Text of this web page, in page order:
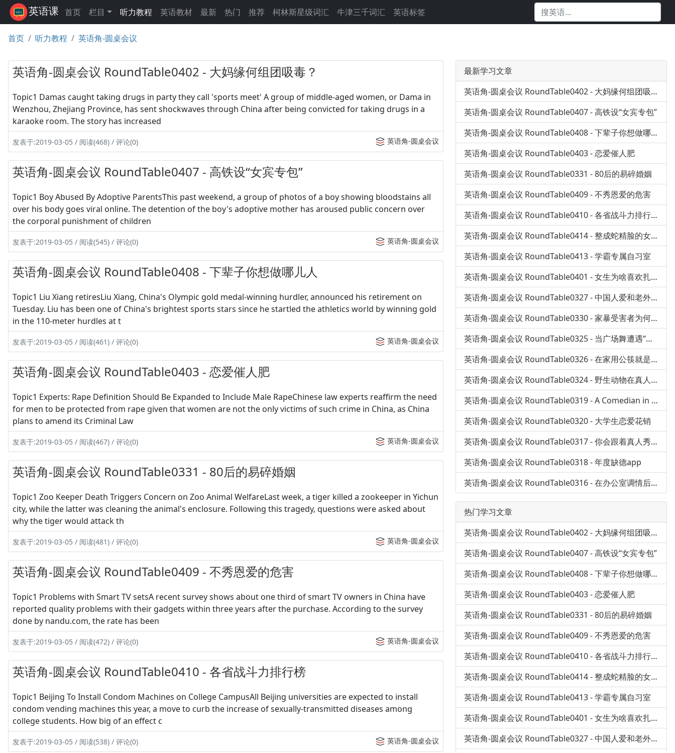
英语课 首页 栏目 听力教程 英语教材 最新 热门 推荐 柯林斯星级词汇 牛津三千词汇 英语标签
首页 听力教程 英语角-圆桌会议
英语角-圆桌会议 RoundTable0402 - 大妈缘何组团吸毒？
Topic1 Damas caught taking drugs in party they call 'sports meet' A group of middle-aged women, or Dama in
Wenzhou, Zhejiang Province, has sent shockwaves through China after being convicted for taking drugs in a
karaoke room. The story has increased
发表于:2019-03-05 / 阅读(468) / 评论(0) 英语角-圆桌会议
英语角-圆桌会议 RoundTable0407 - 高铁设“女宾专包”
Topic1 Boy Abused By Adoptive ParentsThis past weekend, a group of photos of a boy showing bloodstains all
over his body goes viral online. The detention of the boy's adoptive mother has aroused public concern over
the corporal punishment of children
发表于:2019-03-05 / 阅读(545) / 评论(0) 英语角-圆桌会议
英语角-圆桌会议 RoundTable0408 - 下辈子你想做哪儿人
Topic1 Liu Xiang retiresLiu Xiang, China's Olympic gold medal-winning hurdler, announced his retirement on
Tuesday. Liu has been one of China's brightest sports stars since he startled the athletics world by winning gold
in the 110-meter hurdles at t
发表于:2019-03-05 / 阅读(461) / 评论(0) 英语角-圆桌会议
英语角-圆桌会议 RoundTable0403 - 恋爱催人肥
Topic1 Experts: Rape Definition Should Be Expanded to Include Male RapeChinese law experts reaffirm the need
for men to be protected from rape given that women are not the only victims of such crime in China, as China
plans to amend its Criminal Law
发表于:2019-03-05 / 阅读(467) / 评论(0) 英语角-圆桌会议
英语角-圆桌会议 RoundTable0331 - 80后的易碎婚姻
Topic1 Zoo Keeper Death Triggers Concern on Zoo Animal WelfareLast week, a tiger killed a zookeeper in Yichun
city, while the latter was cleaning the animal's enclosure. Following this tragedy, questions were asked about
why the tiger would attack th
发表于:2019-03-05 / 阅读(481) / 评论(0) 英语角-圆桌会议
英语角-圆桌会议 RoundTable0409 - 不秀恩爱的危害
Topic1 Problems with Smart TV setsA recent survey shows about one third of smart TV owners in China have
reported quality problems with their gadgets within three years after the purchase. According to the survey
done by nandu.com, the rate has been
发表于:2019-03-05 / 阅读(472) / 评论(0) 英语角-圆桌会议
英语角-圆桌会议 RoundTable0410 - 各省战斗力排行榜
Topic1 Beijing To Install Condom Machines on College CampusAll Beijing universities are expected to install
condom vending machines this year, a move to curb the increase of sexually-transmitted diseases among
college students. How big of an effect c
发表于:2019-03-05 / 阅读(538) / 评论(0) 英语角-圆桌会议
最新学习文章
英语角-圆桌会议 RoundTable0402 - 大妈缘何组团吸毒？
英语角-圆桌会议 RoundTable0407 - 高铁设“女宾专包”
英语角-圆桌会议 RoundTable0408 - 下辈子你想做哪儿人
英语角-圆桌会议 RoundTable0403 - 恋爱催人肥
英语角-圆桌会议 RoundTable0331 - 80后的易碎婚姻
英语角-圆桌会议 RoundTable0409 - 不秀恩爱的危害
英语角-圆桌会议 RoundTable0410 - 各省战斗力排行榜
英语角-圆桌会议 RoundTable0414 - 整成蛇精脸的女孩
英语角-圆桌会议 RoundTable0413 - 学霸专属自习室
英语角-圆桌会议 RoundTable0401 - 女生为啥喜欢扎堆看催泪电影
英语角-圆桌会议 RoundTable0327 - 中国人爱和老外聊什么？
英语角-圆桌会议 RoundTable0330 - 家暴受害者为何选择沉默？
英语角-圆桌会议 RoundTable0325 - 当广场舞遭遇“国标”
英语角-圆桌会议 RoundTable0326 - 在家用公筷就是嫌弃家人吗？
英语角-圆桌会议 RoundTable0324 - 野生动物在真人秀中变身萌宠，真的好吗？
英语角-圆桌会议 RoundTable0319 - A Comedian in China
英语角-圆桌会议 RoundTable0320 - 大学生恋爱花销
英语角-圆桌会议 RoundTable0317 - 你会跟着真人秀去旅行吗？
英语角-圆桌会议 RoundTable0318 - 年度缺德app
英语角-圆桌会议 RoundTable0316 - 在办公室调情后果会怎样？
热门学习文章
英语角-圆桌会议 RoundTable0402 - 大妈缘何组团吸毒？
英语角-圆桌会议 RoundTable0407 - 高铁设“女宾专包”
英语角-圆桌会议 RoundTable0408 - 下辈子你想做哪儿人
英语角-圆桌会议 RoundTable0403 - 恋爱催人肥
英语角-圆桌会议 RoundTable0331 - 80后的易碎婚姻
英语角-圆桌会议 RoundTable0409 - 不秀恩爱的危害
英语角-圆桌会议 RoundTable0410 - 各省战斗力排行榜
英语角-圆桌会议 RoundTable0414 - 整成蛇精脸的女孩
英语角-圆桌会议 RoundTable0413 - 学霸专属自习室
英语角-圆桌会议 RoundTable0401 - 女生为啥喜欢扎堆看催泪电影
英语角-圆桌会议 RoundTable0327 - 中国人爱和老外聊什么？